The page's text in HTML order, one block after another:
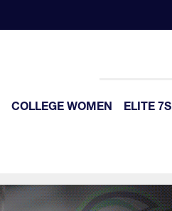
COLLEGE WOMEN ELITE 7S